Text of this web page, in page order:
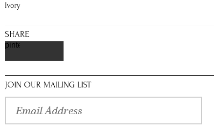
Ivory
SHARE
pinterest
JOIN OUR MAILING LIST